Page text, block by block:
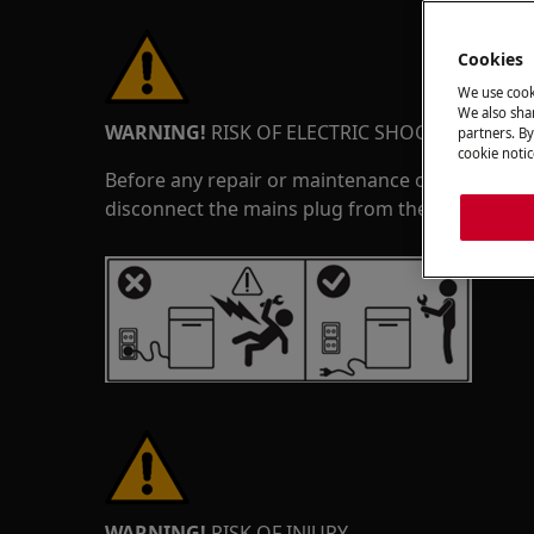
WARNING! RISK OF ELECTRIC SHOCK
Before any repair or maintenance operation,
disconnect the mains plug from the socket.
Cookies
We use
We also
partners.
cookie